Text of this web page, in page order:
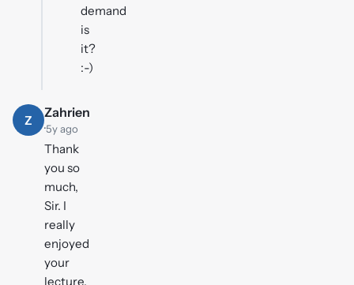
demand
is
it?
:-)
Z
Zahrien
·5y ago
Thank
you so
much,
Sir. I
really
enjoyed
your
lecture.